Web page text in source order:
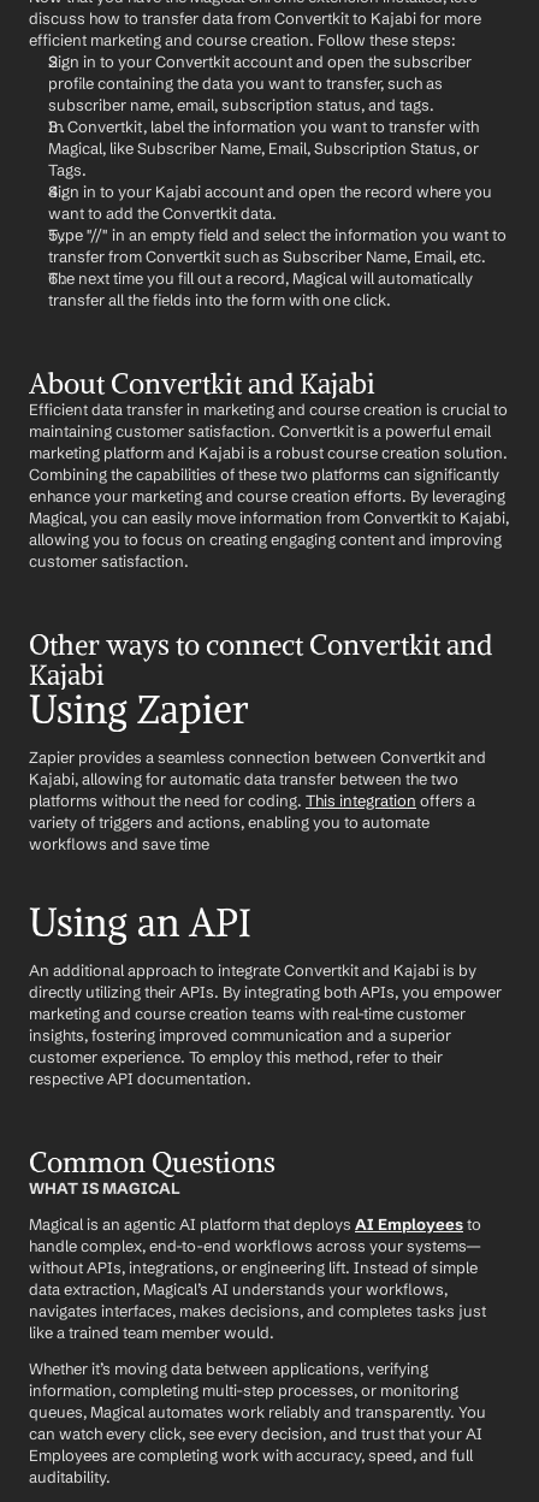
discuss how to transfer data from Convertkit to Kajabi for more
efficient marketing and course creation. Follow these steps:
Sign in to your Convertkit account and open the subscriber
profile containing the data you want to transfer, such as
subscriber name, email, subscription status, and tags.
In Convertkit, label the information you want to transfer with
Magical, like Subscriber Name, Email, Subscription Status, or
Tags.
Sign in to your Kajabi account and open the record where you
want to add the Convertkit data.
Type "//" in an empty field and select the information you want to
transfer from Convertkit such as Subscriber Name, Email, etc.
The next time you fill out a record, Magical will automatically
transfer all the fields into the form with one click.
About Convertkit and Kajabi
Efficient data transfer in marketing and course creation is crucial to
maintaining customer satisfaction. Convertkit is a powerful email
marketing platform and Kajabi is a robust course creation solution.
Combining the capabilities of these two platforms can significantly
enhance your marketing and course creation efforts. By leveraging
Magical, you can easily move information from Convertkit to Kajabi,
allowing you to focus on creating engaging content and improving
customer satisfaction.
Other ways to connect Convertkit and
Kajabi
Using Zapier
Zapier provides a seamless connection between Convertkit and
Kajabi, allowing for automatic data transfer between the two
platforms without the need for coding. This integration offers a
variety of triggers and actions, enabling you to automate
workflows and save time
Using an API
An additional approach to integrate Convertkit and Kajabi is by
directly utilizing their APIs. By integrating both APIs, you empower
marketing and course creation teams with real-time customer
insights, fostering improved communication and a superior
customer experience. To employ this method, refer to their
respective API documentation.
Common Questions
WHAT IS MAGICAL
Magical is an agentic AI platform that deploys AI Employees to
handle complex, end-to-end workflows across your systems—
without APIs, integrations, or engineering lift. Instead of simple
data extraction, Magical’s AI understands your workflows,
navigates interfaces, makes decisions, and completes tasks just
like a trained team member would.
Whether it’s moving data between applications, verifying
information, completing multi-step processes, or monitoring
queues, Magical automates work reliably and transparently. You
can watch every click, see every decision, and trust that your AI
Employees are completing work with accuracy, speed, and full
auditability.